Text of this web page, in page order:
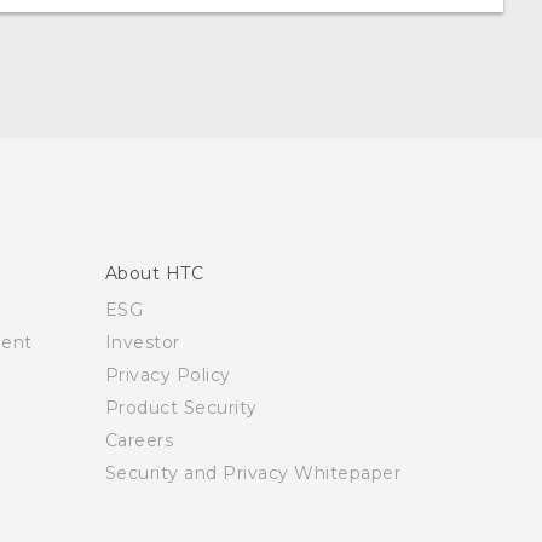
About HTC
ESG
Investor
Privacy Policy
Product Security
Careers
Security and Privacy Whitepaper